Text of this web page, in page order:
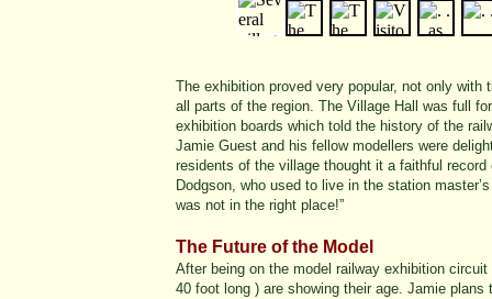
The exhibition proved very popular, not only
all parts of the region. The Village Hall was full
exhibition boards which told the history of the
Jamie Guest and his fellow modellers were
residents of the village thought it a faithful
Dodgson, who used to live in the station
was not in the right place!”
The Future of the Model
After being on the model railway exhibition
40 foot long ) are showing their age. Jamie